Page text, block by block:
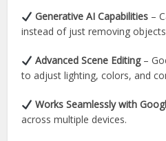
Generative AI Capabilities –
instead of just removing
Advanced Scene Editing–
to adjust lighting, colors, and
Works Seamlessly with
across multiple devices.